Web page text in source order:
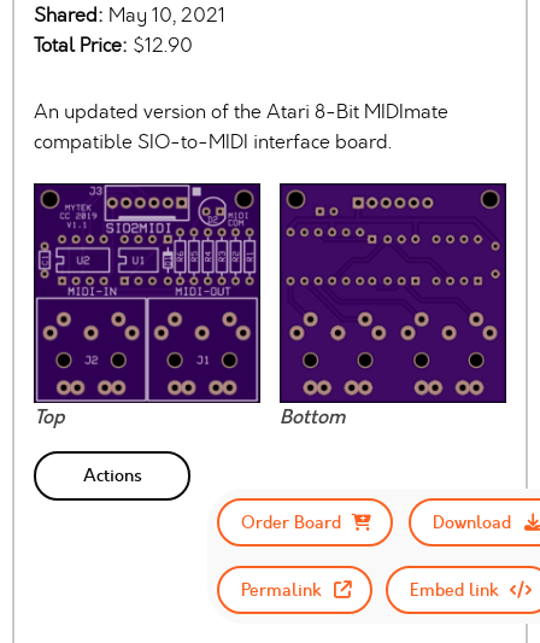
Shared: May 10, 2021
Total Price: $12.90
An updated version of the Atari 8-Bit MIDImate
compatible SIO-to-MIDI interface board.
Top Bottom
Actions
Order Board
Download
Permalink Embed link